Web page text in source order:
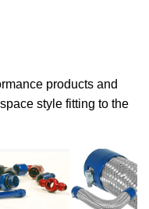
products and
style fitting to the